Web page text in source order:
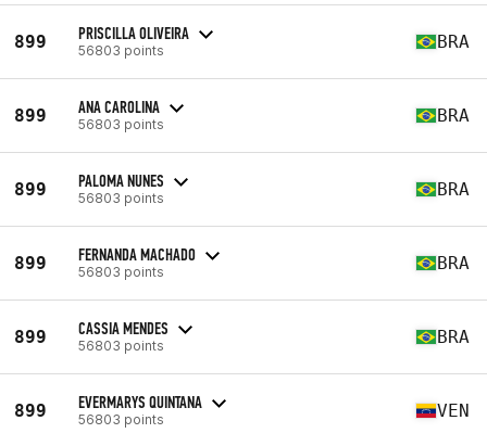
899 PRISCILLA OLIVEIRA
56803 points BRA
899 ANA CAROLINA
56803 points BRA
899 PALOMA NUNES
56803 points BRA
899 FERNANDA MACHADO
56803 points BRA
899 CASSIA MENDES
56803 points BRA
899 EVERMARYS QUINTANA
56803 points VEN